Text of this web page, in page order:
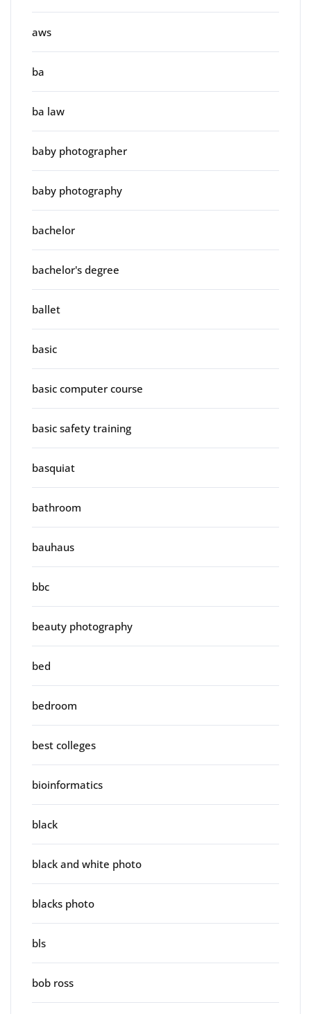
aws
ba
ba law
baby photographer
baby photography
bachelor
bachelor's degree
ballet
basic
basic computer course
basic safety training
basquiat
bathroom
bauhaus
bbc
beauty photography
bed
bedroom
best colleges
bioinformatics
black
black and white photo
blacks photo
bls
bob ross